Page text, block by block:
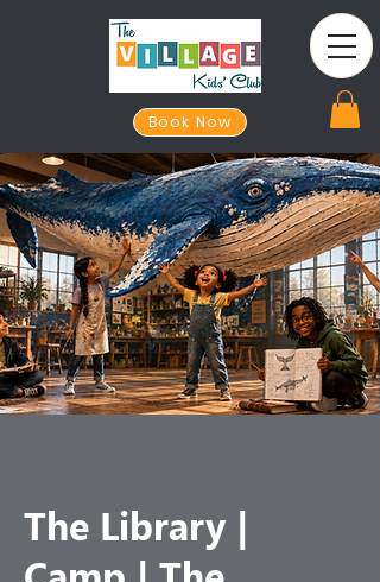
Book Now
The Library |